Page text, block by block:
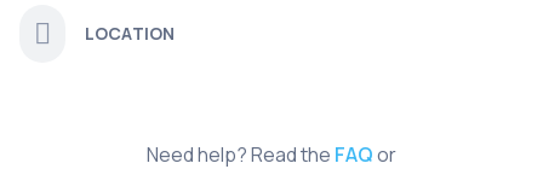
LOCATION
Need help? Read the FAQor